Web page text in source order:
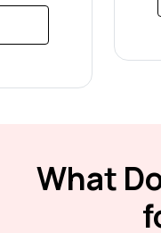
What